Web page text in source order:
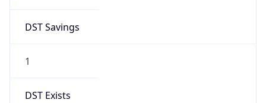
DST Savings
1
DST Exists